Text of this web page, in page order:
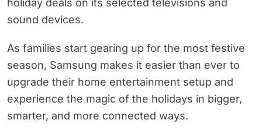
sound devices.
As families start gearing up for the most festive
season, Samsung makes it easier than ever to
upgrade their home entertainment setup and
experience the magic of the holidays in bigger,
smarter, and more connected ways.